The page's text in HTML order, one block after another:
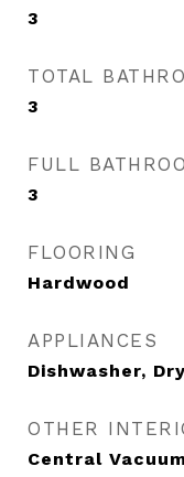
3
TOTAL
3
FULL
3
FLOORING
Hardwood
APPLIANCES
Dishwasher,
OTHER
Central